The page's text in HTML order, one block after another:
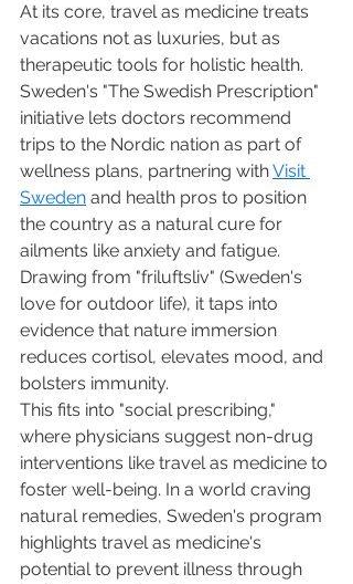
At its core, travel as medicine treats
vacations not as luxuries, but as
therapeutic tools for holistic health.
Sweden's "The Swedish Prescription"
initiative lets doctors recommend
trips to the Nordic nation as part of
wellness plans, partnering with Visit
Sweden and health pros to position
the country as a natural cure for
ailments like anxiety and fatigue.
Drawing from "friluftsliv" (Sweden's
love for outdoor life), it taps into
evidence that nature immersion
reduces cortisol, elevates mood, and
bolsters immunity.
This fits into "social prescribing,"
where physicians suggest non-drug
interventions like travel as medicine to
foster well-being. In a world craving
natural remedies, Sweden's program
highlights travel as medicine's
potential to prevent illness through